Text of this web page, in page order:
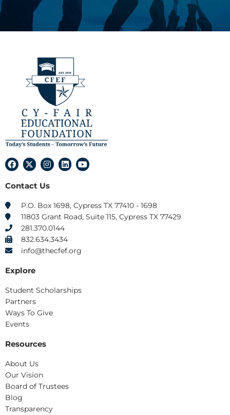
F
a
e
X
-
w
t
t
e
r
I
n
t
g
r
a
m
L
i
d
i
n
Y
o
b
e
Contact Us
P.O. Box 1698, Cypress TX 77410 - 1698
11803 Grant Road, Suite 115, Cypress TX 77429
281.370.0144
832.634.3434
info@thecfef.org
Explore
Student Scholarships
Partners
Ways To Give
Events
Resources
About Us
Our Vision
Board of Trustees
Blog
Transparency